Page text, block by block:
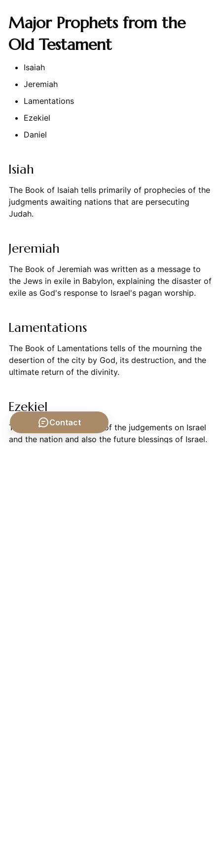
Major Prophets from the
Old Testament
Isaiah
Jeremiah
Lamentations
Ezekiel
Daniel
Isiah
The Book of Isaiah tells primarily of prophecies of the
judgments awaiting nations that are persecuting
Judah.
Jeremiah
The Book of Jeremiah was written as a message to
the Jews in exile in Babylon, explaining the disaster of
exile as God's response to Israel's pagan worship.
Lamentations
The Book of Lamentations tells of the mourning the
desertion of the city by God, its destruction, and the
ultimate return of the divinity.
Ezekiel
The Book of Ezekiel tells of the judgements on Israel
and the nation and also the future blessings of Israel.
Contact